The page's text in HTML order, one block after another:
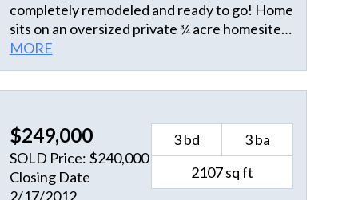
completely remodeled and ready to go! Home
sits on an oversized private ¾ acre homesite
and across the street from a natural salt
marsh. Amazing bird watching from your
front and back sun decks. Zoned to allow
door, it feels like home with an open great
room with vaulted wood ceilings and new
kitchen with upgraded stainless appliances
and gray black granite countertops, tiled back
MORE
$249,000
SOLD Price: $240,000
Closing Date
2/17/2012
3 bd
3 ba
2107 sq ft